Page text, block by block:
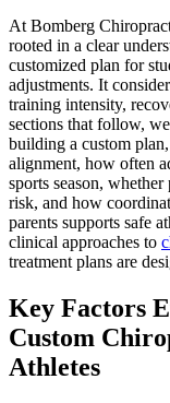
At Bomberg
rooted in a clear
customized plan for
adjustments. It
training intensity,
sections that follow,
building a custom
alignment, how often
sports season,
risk, and how
parents supports safe
clinical approaches to
treatment plans are
Key Factors
Custom
Athletes